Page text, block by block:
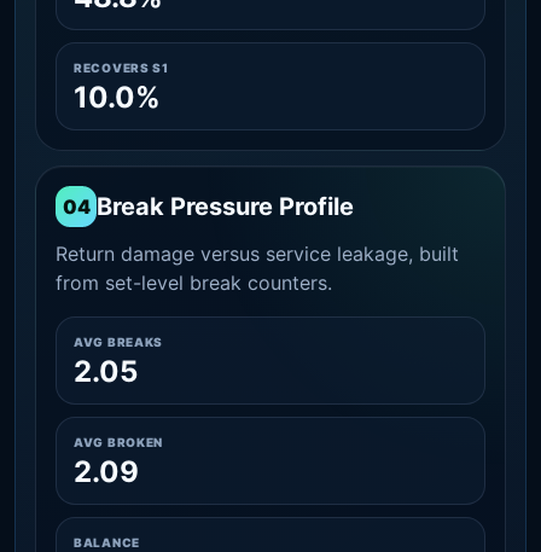
RECOVERS S1
10.0%
04 Break Pressure Profile
Return damage versus service leakage, built
from set-level break counters.
AVG BREAKS
2.05
AVG BROKEN
2.09
BALANCE